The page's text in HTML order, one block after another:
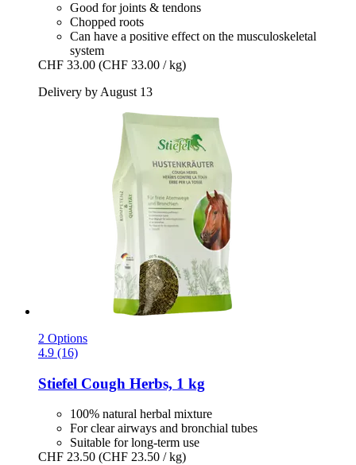
Good for joints & tendons
Chopped roots
Can have a positive effect on the musculoskeletal
system
CHF 33.00 (CHF 33.00 / kg)
Delivery by August 13
2 Options
4.9 (16)
Stiefel Cough Herbs, 1 kg
100% natural herbal mixture
For clear airways and bronchial tubes
Suitable for long-term use
CHF 23.50 (CHF 23.50 / kg)